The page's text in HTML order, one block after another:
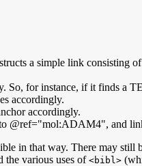
a simple link consisting
So, for instance, if it finds a
accordingly.
accordingly.
@ref="mol:ADAM4", and
in that way. There may
the various uses of <bibl>